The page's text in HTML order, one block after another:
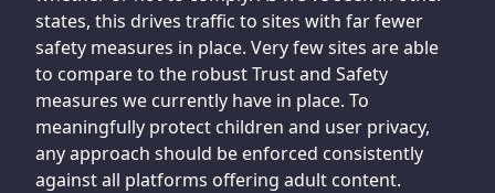
states, this drives traffic to sites with far fewer
safety measures in place. Very few sites are able
to compare to the robust Trust and Safety
measures we currently have in place. To
meaningfully protect children and user privacy,
any approach should be enforced consistently
against all platforms offering adult content.